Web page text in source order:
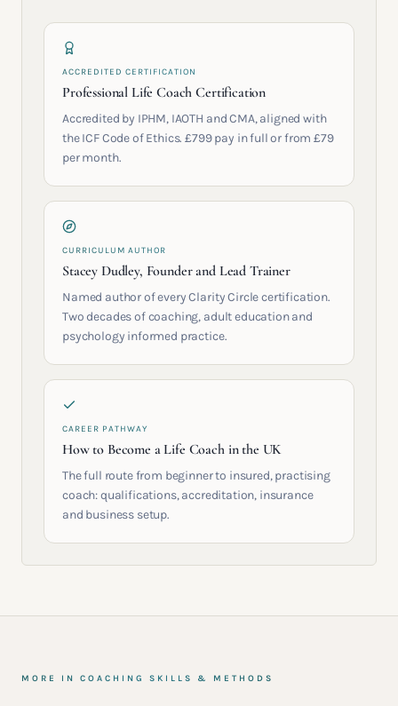
ACCREDITED CERTIFICATION
Professional Life Coach Certification
Accredited by IPHM, IAOTH and CMA, aligned with
the ICF Code of Ethics. £799 pay in full or from £79
per month.
CURRICULUM AUTHOR
Stacey Dudley, Founder and Lead Trainer
Named author of every Clarity Circle certification.
Two decades of coaching, adult education and
psychology informed practice.
CAREER PATHWAY
How to Become a Life Coach in the UK
The full route from beginner to insured, practising
coach: qualifications, accreditation, insurance
and business setup.
MORE IN COACHING SKILLS & METHODS